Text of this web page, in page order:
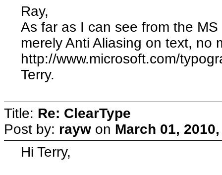
Ray,
As far as I can see from the
merely Anti Aliasing on text, no
http://www.microsoft.com/
Terry.
Title: Re: ClearType
Post by: rayw on March 01,
Hi Terry,